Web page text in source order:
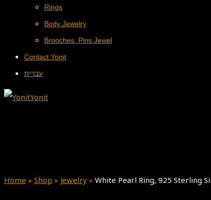
Rings
Body Jewelry
Brooches, Pins Jewel
Contact Yonit
עברית
Home » Shop » Jewelry » White Pearl Ring, 925 Sterling